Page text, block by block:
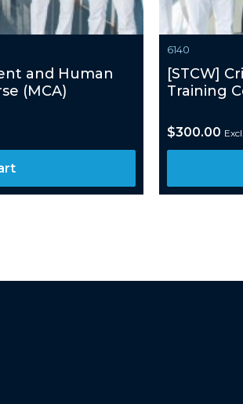
and Human
(MCA)
6140
[STCW]
Training
$300.00